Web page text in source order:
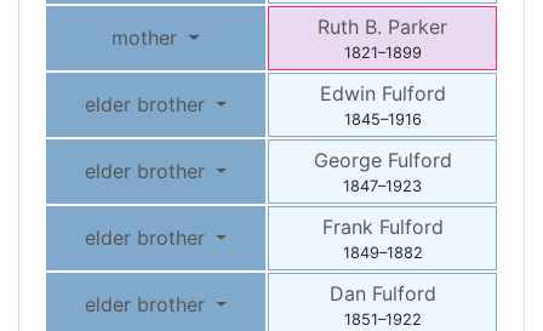
mother Ruth B. Parker
1821–1899
elder brother Edwin Fulford
1845–1916
elder brother George Fulford
1847–1923
elder brother Frank Fulford
1849–1882
elder brother Dan Fulford
1851–1922